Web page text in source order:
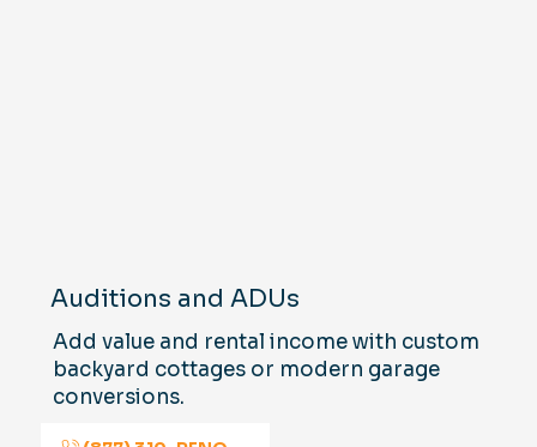
Auditions and ADUs
Add value and rental income with custom
backyard cottages or modern garage
conversions.